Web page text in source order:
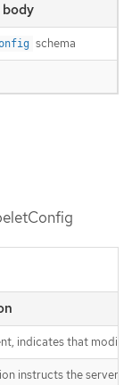
body
schema
indicates that
instructs the server